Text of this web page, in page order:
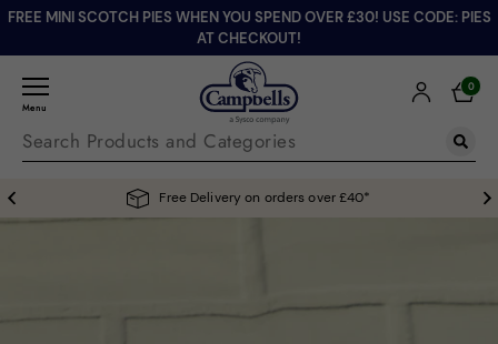
FREE MINI SCOTCH PIES WHEN YOU SPEND OVER £30! USE CODE: PIES
AT CHECKOUT!
Menu
0
Free Delivery on orders over £40*